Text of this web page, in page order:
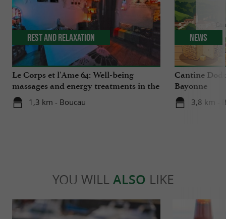
Le Corps et l'Ame 64: Well-being
massages and energy treatments in the
Basque Country
1,3 km - Boucau
Rest and relaxation
Cantine
Bayonne
3,8 km -
News
YOU WILL ALSO LIKE